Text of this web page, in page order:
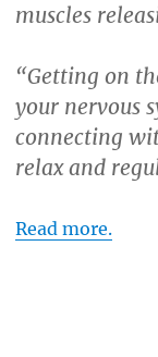
muscles
“Getting on
your nervous
connecting
relax and
Read more.